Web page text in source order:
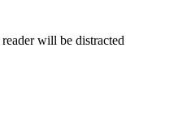
will be distracted